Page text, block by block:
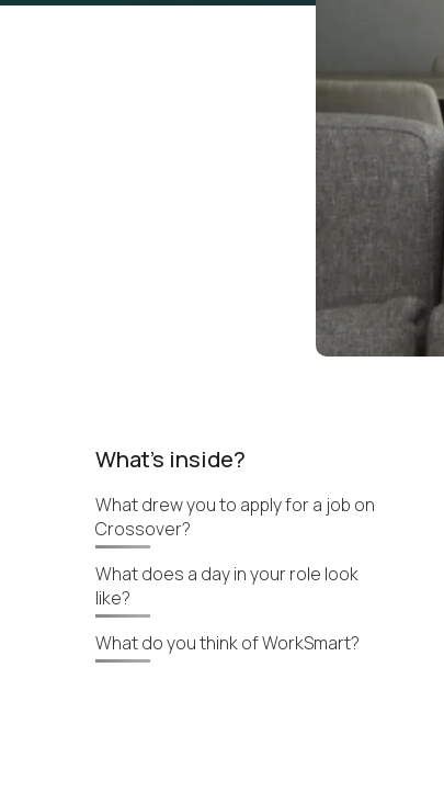
What's inside?
What drew you to apply for a job on
Crossover?
What does a day in your role look
like?
What do you think of WorkSmart?